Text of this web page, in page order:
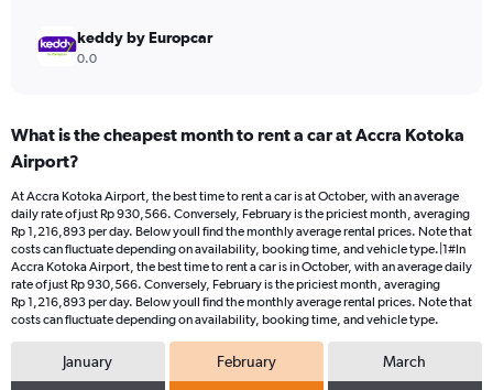
keddy by Europcar
0.0
What is the cheapest month to rent a car at Accra Kotoka
Airport?
At Accra Kotoka Airport, the best time to rent a car is at October, with an average
daily rate of just Rp 930,566. Conversely, February is the priciest month, averaging
Rp 1,216,893 per day. Below youll find the monthly average rental prices. Note that
costs can fluctuate depending on availability, booking time, and vehicle type.|1#In
Accra Kotoka Airport, the best time to rent a car is in October, with an average daily
rate of just Rp 930,566. Conversely, February is the priciest month, averaging
Rp 1,216,893 per day. Below youll find the monthly average rental prices. Note that
costs can fluctuate depending on availability, booking time, and vehicle type.
January February March